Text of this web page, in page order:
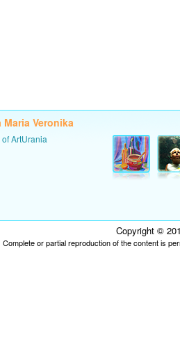
Maria Veronika
ArtUrania
Copyright ©
Complete or partial reproduction of the content is